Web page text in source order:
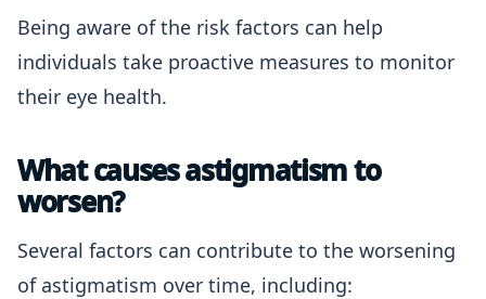
Being aware of the risk factors can help
individuals take proactive measures to monitor
their eye health.
What causes astigmatism to
worsen?
Several factors can contribute to the worsening
of astigmatism over time, including: